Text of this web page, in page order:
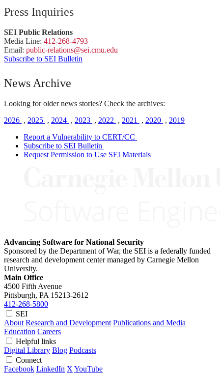
Press Inquiries
SEI Public Relations
Media Line: 412-268-4793
Email: public-relations@sei.cmu.edu
Subscribe to SEI Bulletin
News Archive
Looking for older news stories? Check the archives:
2026 , 2025 , 2024 , 2023 , 2022 , 2021 , 2020 , 2019
Report a Vulnerability to CERT/CC
Subscribe to SEI Bulletin
Request Permission to Use SEI Materials
Advancing Software for National Security
Sponsored by the Department of War, the SEI is a federally funded
research and development center managed by Carnegie Mellon
University.
Main Office
4500 Fifth Avenue
Pittsburgh, PA 15213-2612
412-268-5800
SEI
About Research and Development Publications and Media
Education Careers
Helpful links
Digital Library Blog Podcasts
Connect
Facebook LinkedIn X YouTube